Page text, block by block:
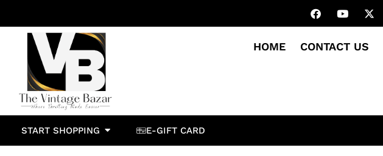
HOME CONTACT US
START SHOPPING E-GIFT CARD